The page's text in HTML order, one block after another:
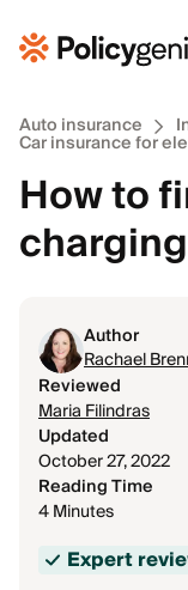
Auto insurance
Car insurance for
How to
Author
Rachael
Reviewed
Maria Filindras
Updated
October 27, 2022
Reading Time
4 Minutes
Expert